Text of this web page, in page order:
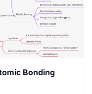
Bonding